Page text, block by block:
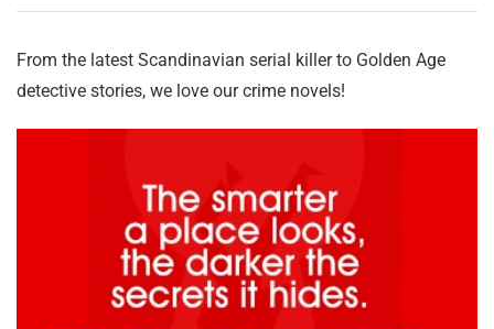
From the latest Scandinavian serial killer to Golden Age
detective stories, we love our crime novels!